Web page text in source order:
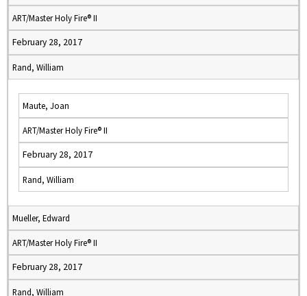
ART/Master Holy Fire® II
February 28, 2017
Rand, William
Maute, Joan
ART/Master Holy Fire® II
February 28, 2017
Rand, William
Mueller, Edward
ART/Master Holy Fire® II
February 28, 2017
Rand, William